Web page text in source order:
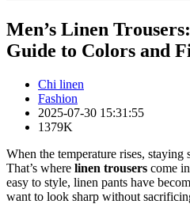
Men’s Linen
Guide to Colors and
Chi linen
Fashion
2025-07-30 15:31:55
1379K
When the temperature rises,
That’s where linen trousers come
easy to style, linen pants have
want to look sharp without